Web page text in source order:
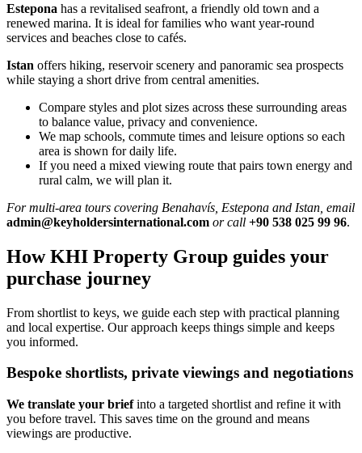
Estepona has a revitalised seafront, a friendly old town and a
renewed marina. It is ideal for families who want year‑round
services and beaches close to cafés.
Istan offers hiking, reservoir scenery and panoramic sea prospects
while staying a short drive from central amenities.
Compare styles and plot sizes across these surrounding areas
to balance value, privacy and convenience.
We map schools, commute times and leisure options so each
area is shown for daily life.
If you need a mixed viewing route that pairs town energy and
rural calm, we will plan it.
For multi‑area tours covering Benahavís, Estepona and Istan, email
admin@keyholdersinternational.com or call +90 538 025 99 96.
How KHI Property Group guides your
purchase journey
From shortlist to keys, we guide each step with practical planning
and local expertise. Our approach keeps things simple and keeps
you informed.
Bespoke shortlists, private viewings and negotiations
We translate your briefinto a targeted shortlist and refine it with
you before travel. This saves time on the ground and means
viewings are productive.